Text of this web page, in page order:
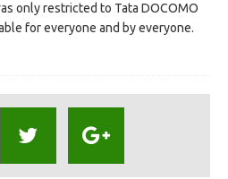
only restricted to Tata DOCOMO
for everyone and by everyone.